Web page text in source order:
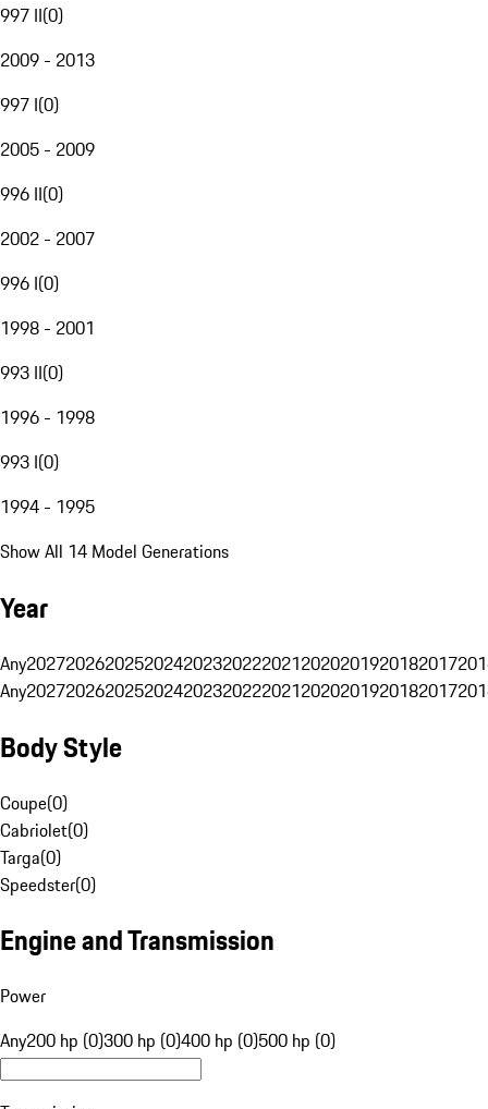
997 II(0)
2009 - 2013
997 I(0)
2005 - 2009
996 II(0)
2002 - 2007
996 I(0)
1998 - 2001
993 II(0)
1996 - 1998
993 I(0)
1994 - 1995
Show All 14 Model Generations
Year
Any20272026202520242023202220212020201920182017
Any20272026202520242023202220212020201920182017
Body Style
Coupe(0)
Cabriolet(0)
Targa(0)
Speedster(0)
Engine and Transmission
Power
Any200 hp (0)300 hp (0)400 hp (0)500 hp (0)